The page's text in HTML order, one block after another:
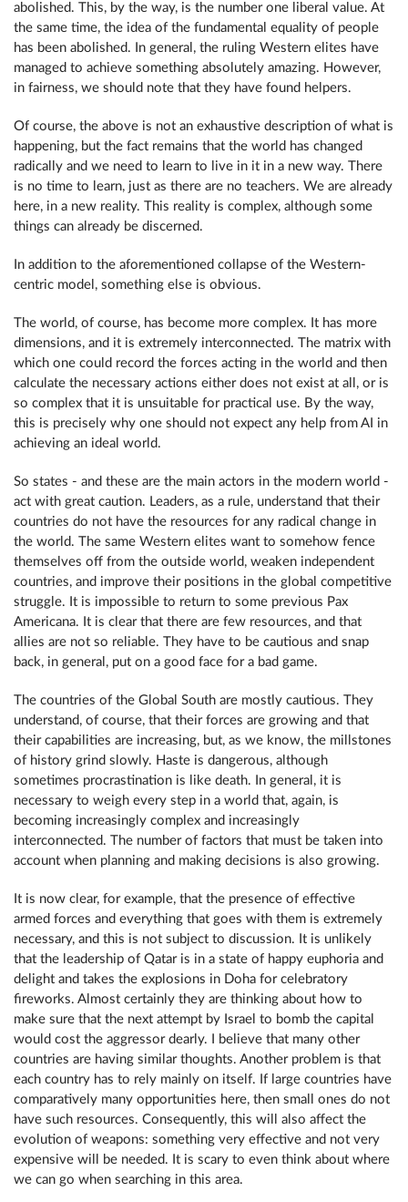
abolished. This, by the way, is the number one liberal value. At
the same time, the idea of ​​​​the fundamental equality of people
has been abolished. In general, the ruling Western elites have
managed to achieve something absolutely amazing. However,
in fairness, we should note that they have found helpers.
Of course, the above is not an exhaustive description of what is
happening, but the fact remains that the world has changed
radically and we need to learn to live in it in a new way. There
is no time to learn, just as there are no teachers. We are already
here, in a new reality. This reality is complex, although some
things can already be discerned.
In addition to the aforementioned collapse of the Western-
centric model, something else is obvious.
The world, of course, has become more complex. It has more
dimensions, and it is extremely interconnected. The matrix with
which one could record the forces acting in the world and then
calculate the necessary actions either does not exist at all, or is
so complex that it is unsuitable for practical use. By the way,
this is precisely why one should not expect any help from AI in
achieving an ideal world.
So states - and these are the main actors in the modern world -
act with great caution. Leaders, as a rule, understand that their
countries do not have the resources for any radical change in
the world. The same Western elites want to somehow fence
themselves off from the outside world, weaken independent
countries, and improve their positions in the global competitive
struggle. It is impossible to return to some previous Pax
Americana. It is clear that there are few resources, and that
allies are not so reliable. They have to be cautious and snap
back, in general, put on a good face for a bad game.
The countries of the Global South are mostly cautious. They
understand, of course, that their forces are growing and that
their capabilities are increasing, but, as we know, the millstones
of history grind slowly. Haste is dangerous, although
sometimes procrastination is like death. In general, it is
necessary to weigh every step in a world that, again, is
becoming increasingly complex and increasingly
interconnected. The number of factors that must be taken into
account when planning and making decisions is also growing.
It is now clear, for example, that the presence of effective
armed forces and everything that goes with them is extremely
necessary, and this is not subject to discussion. It is unlikely
that the leadership of Qatar is in a state of happy euphoria and
delight and takes the explosions in Doha for celebratory
fireworks. Almost certainly they are thinking about how to
make sure that the next attempt by Israel to bomb the capital
would cost the aggressor dearly. I believe that many other
countries are having similar thoughts. Another problem is that
each country has to rely mainly on itself. If large countries have
comparatively many opportunities here, then small ones do not
have such resources. Consequently, this will also affect the
evolution of weapons: something very effective and not very
expensive will be needed. It is scary to even think about where
we can go when searching in this area.